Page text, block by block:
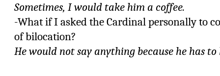
Sometimes, I would take him a coffee.
-What if I asked the Cardinal personally to
of bilocation?
He would not say anything because he has